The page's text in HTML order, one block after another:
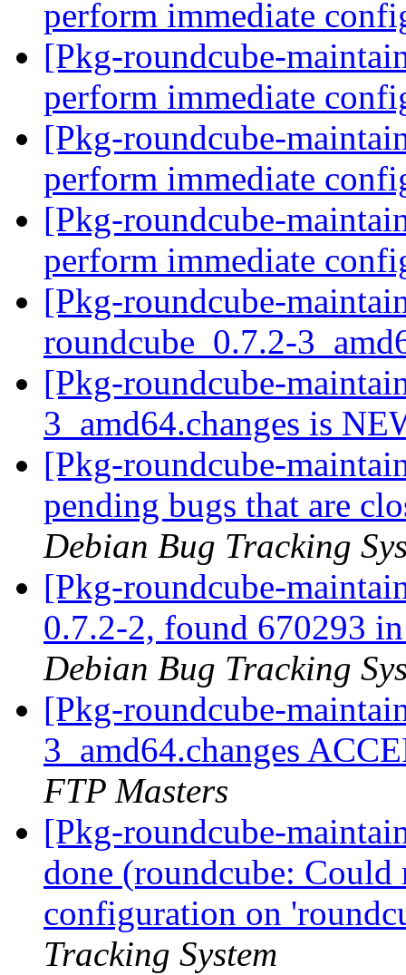
perform immediate
[Pkg-roundcube-
perform immediate
[Pkg-roundcube-
perform immediate
[Pkg-roundcube-
perform immediate
[Pkg-roundcube-
roundcube_0.7.2-
[Pkg-roundcube-
3_amd64.changes is
[Pkg-roundcube-
pending bugs that are
Debian Bug Tracking
[Pkg-roundcube-
0.7.2-2, found 670293
Debian Bug Tracking
[Pkg-roundcube-
3_amd64.changes
FTP Masters
[Pkg-roundcube-
done (roundcube:
configuration on
Tracking System